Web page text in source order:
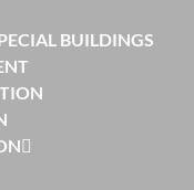
BUILDINGS